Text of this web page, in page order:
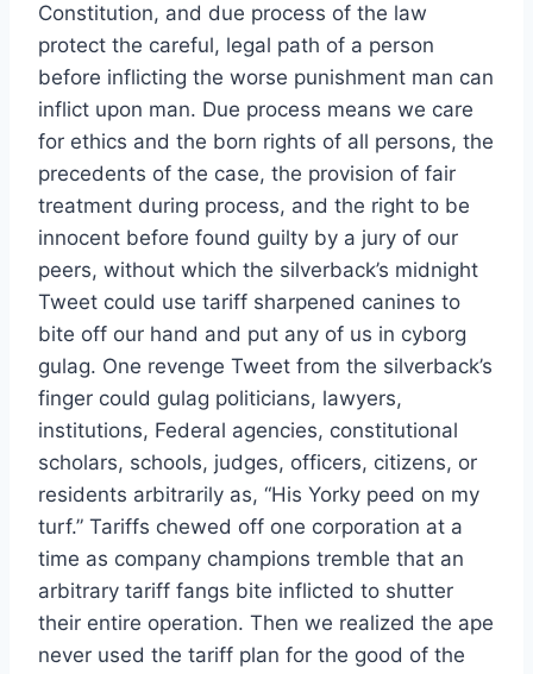
Constitution, and due process of the law
protect the careful, legal path of a person
before inflicting the worse punishment man can
inflict upon man. Due process means we care
for ethics and the born rights of all persons, the
precedents of the case, the provision of fair
treatment during process, and the right to be
innocent before found guilty by a jury of our
peers, without which the silverback’s midnight
Tweet could use tariff sharpened canines to
bite off our hand and put any of us in cyborg
gulag. One revenge Tweet from the silverback’s
finger could gulag politicians, lawyers,
institutions, Federal agencies, constitutional
scholars, schools, judges, officers, citizens, or
residents arbitrarily as, “His Yorky peed on my
turf.” Tariffs chewed off one corporation at a
time as company champions tremble that an
arbitrary tariff fangs bite inflicted to shutter
their entire operation. Then we realized the ape
never used the tariff plan for the good of the